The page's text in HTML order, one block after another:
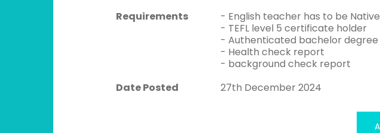
Requirements
- English teacher has to be
- TEFL level 5 certificate holder
- Authenticated bachelor
- Health check report
- background check report
Date Posted
27th December 2024